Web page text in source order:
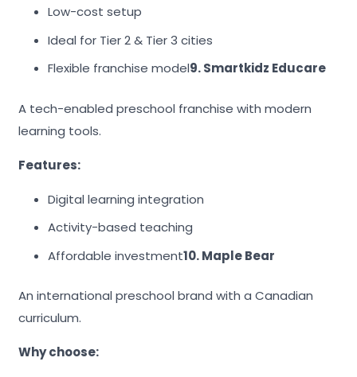
Low-cost setup
Ideal for Tier 2 & Tier 3 cities
Flexible franchise model9. Smartkidz Educare
A tech-enabled preschool franchise with modern
learning tools.
Features:
Digital learning integration
Activity-based teaching
Affordable investment10. Maple Bear
An international preschool brand with a Canadian
curriculum.
Why choose: